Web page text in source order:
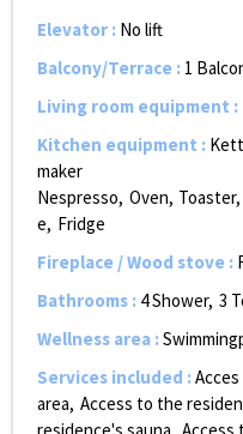
Elevator : No lift
Balcony/Terrace : 1
Living room equipment :
Kitchen equipment :
maker
Nespresso Oven Toaster
e Fridge
Fireplace / Wood stove :
Bathrooms : 4Shower 3
Wellness area :
Services included :
area Access to the